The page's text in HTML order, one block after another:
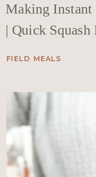
Making Instant
| Quick Squash
FIELD MEALS